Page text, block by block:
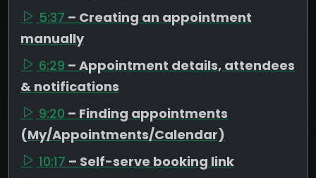
5:37 – Creating an appointment
manually
6:29 – Appointment details, attendees
& notifications
9:20 – Finding appointments
(My/Appointments/Calendar)
10:17 – Self-serve booking link